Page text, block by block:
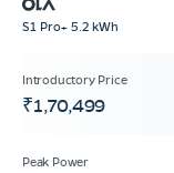
S1 Pro+ 5.2 kWh
₹1,70,499